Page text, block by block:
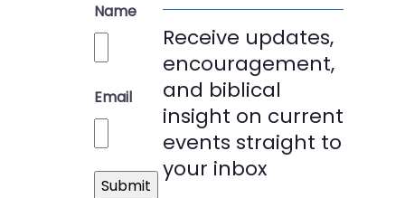
Name
Email
Receive updates,
encouragement,
and biblical
insight on current
events straight to
your inbox